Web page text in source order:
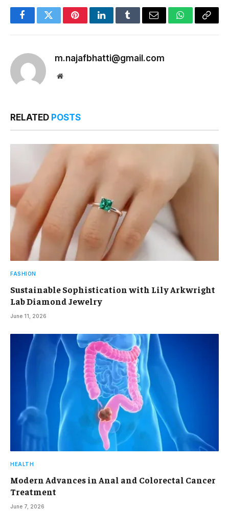
FacebookTwitterPinterestLinkedInTumblrEmail WhatsApp
Copy
m.najafbhatti@gmail.com
Website
RELATED POSTS
FASHION
Sustainable Sophistication with Lily Arkwright
Lab Diamond Jewelry
June 11, 2026
HEALTH
Modern Advances in Anal and Colorectal Cancer
Treatment
June 7, 2026